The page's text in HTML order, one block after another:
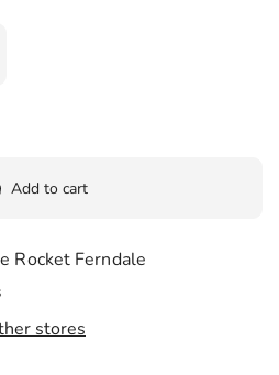
Glass Ornament
quantity for Canoe Glass
Add to cart
Rocket Ferndale
stores